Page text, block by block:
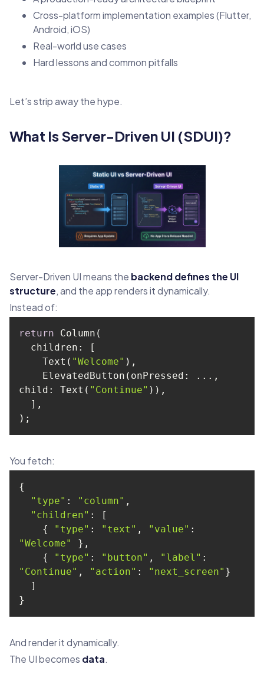
Cross-platform implementation examples (Flutter,
Android, iOS)
Real-world use cases
Hard lessons and common pitfalls
Let’s strip away the hype.
What Is Server-Driven UI (SDUI)?
Server-Driven UI means the backend defines the UI
structure, and the app renders it dynamically.
Instead of:
return
    Text(
"Welcome"
child : Text( "Continue"
);
You fetch:
"type" : "column"
"children"
    {
"type" : "text" , "value"
"Welcome"
    {
"type" : "button" , "label"
"Continue" , "action" : "next_screen"
}
And render it dynamically.
The UI becomes data.